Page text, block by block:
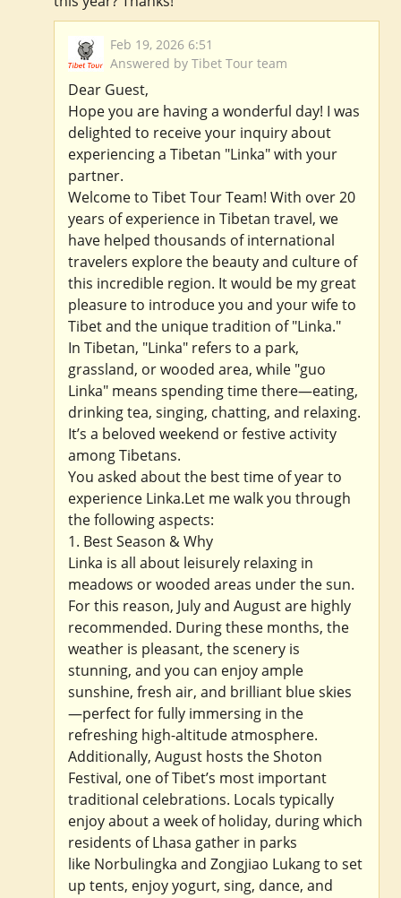
Feb 19, 2026 6:51
Answered by Tibet Tour team
Dear Guest,
Hope you are having a wonderful day! I was
delighted to receive your inquiry about
experiencing a Tibetan "Linka" with your
partner.
Welcome to Tibet Tour Team! With over 20
years of experience in Tibetan travel, we
have helped thousands of international
travelers explore the beauty and culture of
this incredible region. It would be my great
pleasure to introduce you and your wife to
Tibet and the unique tradition of "Linka."
In Tibetan, "Linka" refers to a park,
grassland, or wooded area, while "guo
Linka" means spending time there—eating,
drinking tea, singing, chatting, and relaxing.
It’s a beloved weekend or festive activity
among Tibetans.
You asked about the best time of year to
experience Linka.Let me walk you through
the following aspects:
1. Best Season & Why
Linka is all about leisurely relaxing in
meadows or wooded areas under the sun.
For this reason, July and August are highly
recommended. During these months, the
weather is pleasant, the scenery is
stunning, and you can enjoy ample
sunshine, fresh air, and brilliant blue skies
—perfect for fully immersing in the
refreshing high-altitude atmosphere.
Additionally, August hosts the Shoton
Festival, one of Tibet’s most important
traditional celebrations. Locals typically
enjoy about a week of holiday, during which
residents of Lhasa gather in parks
like Norbulingka and Zongjiao Lukang to set
up tents, enjoy yogurt, sing, dance, and